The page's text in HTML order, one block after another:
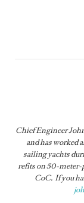
Chief Engineer
and has worked
sailing yachts
refits on 50-meter-
CoC. If you